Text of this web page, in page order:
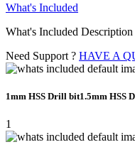
What's Included
What's Included Description
Need Support ? HAVE A
1mm HSS Drill bit1.5mm HSS
1